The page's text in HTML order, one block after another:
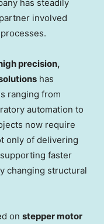
has steadily
involved
precision,
has
ranging from
automation to
now require
only of delivering
faster
changing structural
on stepper motor